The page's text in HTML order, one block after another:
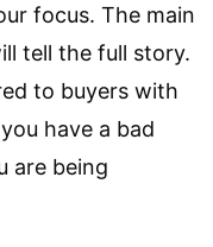
focus. The main
tell the full story.
to buyers with
have a bad
are being